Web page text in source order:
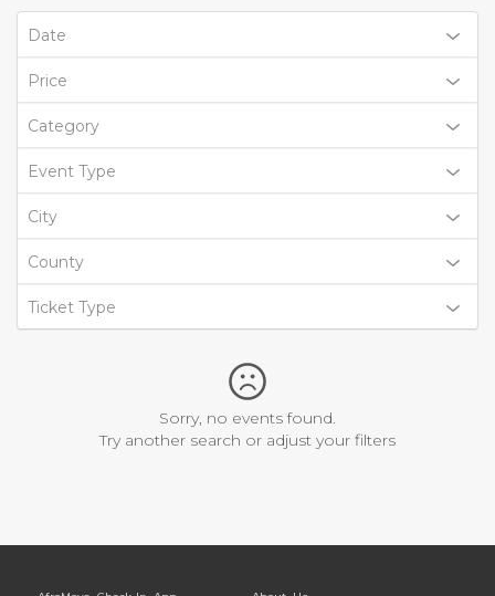
Date
Price
Category
Event Type
City
County
Ticket Type
Sorry, no events found.
Try another search or adjust your filters